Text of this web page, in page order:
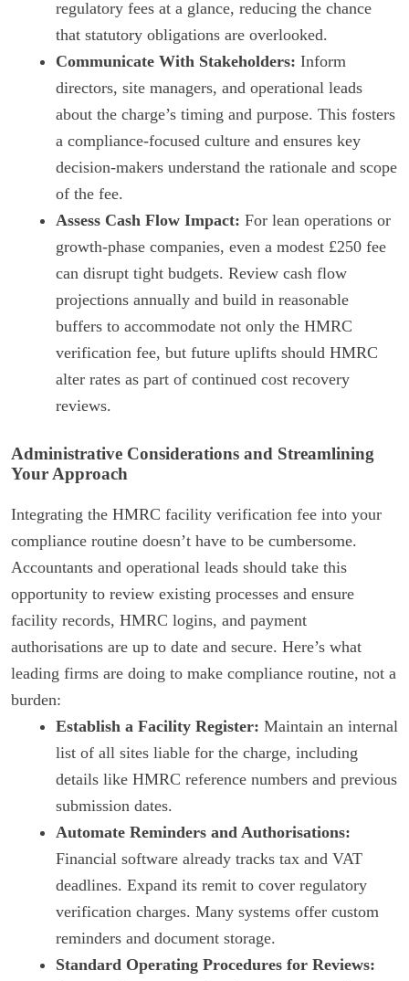
regulatory fees at a glance, reducing the chance
that statutory obligations are overlooked.
Communicate With Stakeholders: Inform
directors, site managers, and operational leads
about the charge’s timing and purpose. This fosters
a compliance-focused culture and ensures key
decision-makers understand the rationale and scope
of the fee.
Assess Cash Flow Impact: For lean operations or
growth-phase companies, even a modest £250 fee
can disrupt tight budgets. Review cash flow
projections annually and build in reasonable
buffers to accommodate not only the HMRC
verification fee, but future uplifts should HMRC
alter rates as part of continued cost recovery
reviews.
Administrative Considerations and Streamlining
Your Approach
Integrating the HMRC facility verification fee into your
compliance routine doesn’t have to be cumbersome.
Accountants and operational leads should take this
opportunity to review existing processes and ensure
facility records, HMRC logins, and payment
authorisations are up to date and secure. Here’s what
leading firms are doing to make compliance routine, not a
burden:
Establish a Facility Register: Maintain an internal
list of all sites liable for the charge, including
details like HMRC reference numbers and previous
submission dates.
Automate Reminders and Authorisations:
Financial software already tracks tax and VAT
deadlines. Expand its remit to cover regulatory
verification charges. Many systems offer custom
reminders and document storage.
Standard Operating Procedures for Reviews: